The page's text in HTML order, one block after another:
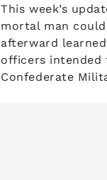
This week’s
mortal man
afterward
officers intended
Confederate